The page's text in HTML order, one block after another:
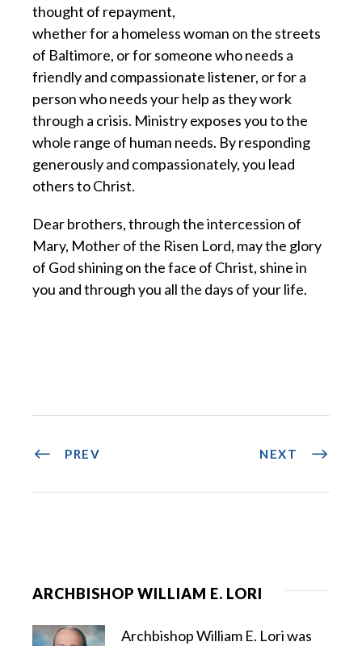
thought of repayment,
whether for a homeless woman on the streets
of Baltimore, or for someone who needs a
friendly and compassionate listener, or for a
person who needs your help as they work
through a crisis. Ministry exposes you to the
whole range of human needs. By responding
generously and compassionately, you lead
others to Christ.
Dear brothers, through the intercession of
Mary, Mother of the Risen Lord, may the glory
of God shining on the face of Christ, shine in
you and through you all the days of your life.
PREV NEXT
ARCHBISHOP WILLIAM E. LORI
Archbishop William E. Lori was